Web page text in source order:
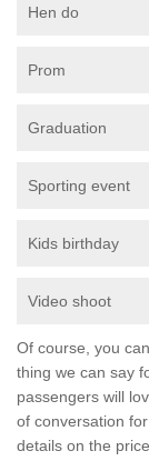
Hen do
Prom
Graduation
Sporting event
Kids birthday
Video shoot
Of course, you
thing we can say
passengers will
of conversation
details on the